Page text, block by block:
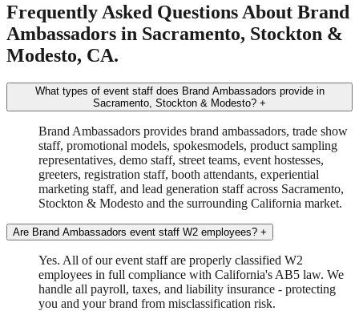
Frequently Asked Questions About Brand
Ambassadors in Sacramento, Stockton &
Modesto, CA.
What types of event staff does Brand Ambassadors provide in
Sacramento, Stockton & Modesto? +
Brand Ambassadors provides brand ambassadors, trade show
staff, promotional models, spokesmodels, product sampling
representatives, demo staff, street teams, event hostesses,
greeters, registration staff, booth attendants, experiential
marketing staff, and lead generation staff across Sacramento,
Stockton & Modesto and the surrounding California market.
Are Brand Ambassadors event staff W2 employees? +
Yes. All of our event staff are properly classified W2
employees in full compliance with California's AB5 law. We
handle all payroll, taxes, and liability insurance - protecting
you and your brand from misclassification risk.